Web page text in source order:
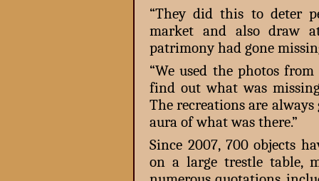
“They did this to deter
market and also draw
patrimony had gone
“We used the photos
find out what was
The recreations are
aura of what was there.”
Since 2007, 700 objects
on a large trestle table,